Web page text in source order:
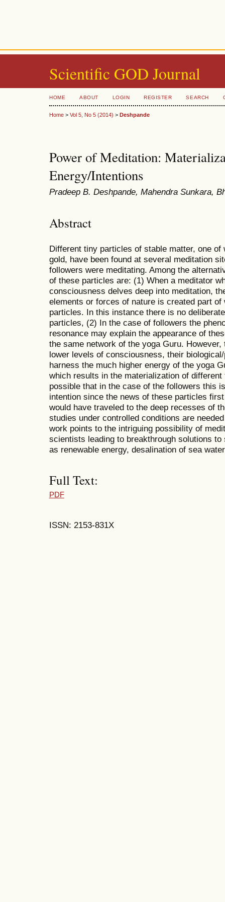
Scientific GOD Journal
HOME ABOUT LOGIN REGISTER SEARCH
Home > Vol 5, No 5 (2014) > Deshpande
Power of Meditation:
Energy/Intentions
Pradeep B. Deshpande, Mahendra Sunkara,
Abstract
Different tiny particles of stable matter, one
gold, have been found at several meditation
followers were meditating. Among the
of these particles are: (1) When a meditator
consciousness delves deep into meditation,
elements or forces of nature is created part
particles. In this instance there is no
particles, (2) In the case of followers the
resonance may explain the appearance of
the same network of the yoga Guru.
lower levels of consciousness, their
harness the much higher energy of the yoga
which results in the materialization of
possible that in the case of the followers this
intention since the news of these particles
would have traveled to the deep recesses of
studies under controlled conditions are
work points to the intriguing possibility of
scientists leading to breakthrough solutions
as renewable energy, desalination of sea
Full Text:
PDF
ISSN: 2153-831X